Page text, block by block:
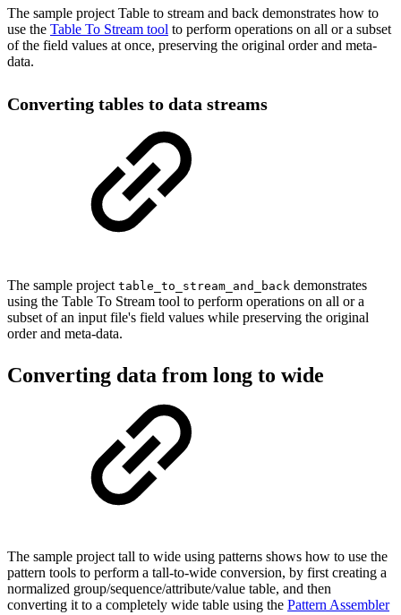
The sample project Table to stream and back demonstrates how to
use the Table To Stream tool to perform operations on all or a subset
of the field values at once, preserving the original order and meta-
data.
Converting tables to data streams
The sample project table_to_stream_and_back demonstrates
using the Table To Stream tool to perform operations on all or a
subset of an input file's field values while preserving the original
order and meta-data.
Converting data from long to wide
The sample project tall to wide using patterns shows how to use the
pattern tools to perform a tall-to-wide conversion, by first creating a
normalized group/sequence/attribute/value table, and then
converting it to a completely wide table using the Pattern Assembler